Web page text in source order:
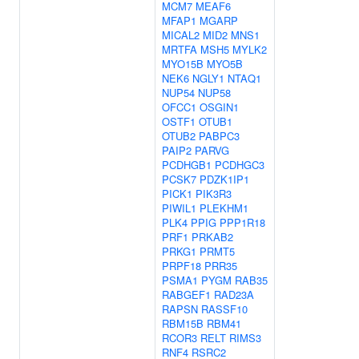
MCM7 MEAF6
MFAP1 MGARP
MICAL2 MID2 MNS1
MRTFA MSH5 MYLK2
MYO15B MYO5B
NEK6 NGLY1 NTAQ1
NUP54 NUP58
OFCC1 OSGIN1
OSTF1 OTUB1
OTUB2 PABPC3
PAIP2 PARVG
PCDHGB1 PCDHGC3
PCSK7 PDZK1IP1
PICK1 PIK3R3
PIWIL1 PLEKHM1
PLK4 PPIG PPP1R18
PRF1 PRKAB2
PRKG1 PRMT5
PRPF18 PRR35
PSMA1 PYGM RAB35
RABGEF1 RAD23A
RAPSN RASSF10
RBM15B RBM41
RCOR3 RELT RIMS3
RNF4 RSRC2